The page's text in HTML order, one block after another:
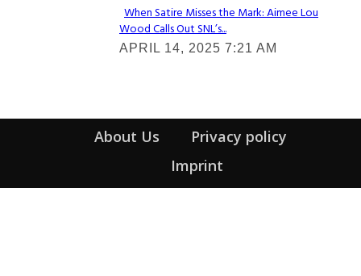
Section
Heading
When Satire Misses the Mark: Aimee Lou
Wood Calls Out SNL’s...
APRIL 14, 2025 7:21 AM
About Us
Privacy policy
Imprint